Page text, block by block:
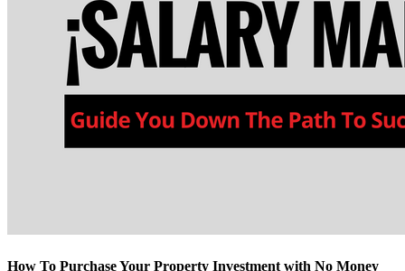
How To Purchase Your Property Investment with No Money